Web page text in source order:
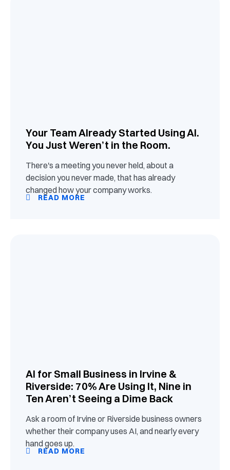
Your Team Already Started Using AI.
You Just Weren’t in the Room.
There's a meeting you never held, about a
decision you never made, that has already
changed how your company works.
READ MORE
AI for Small Business in Irvine &
Riverside: 70% Are Using It, Nine in
Ten Aren’t Seeing a Dime Back
Ask a room of Irvine or Riverside business owners
whether their company uses AI, and nearly every
hand goes up.
READ MORE